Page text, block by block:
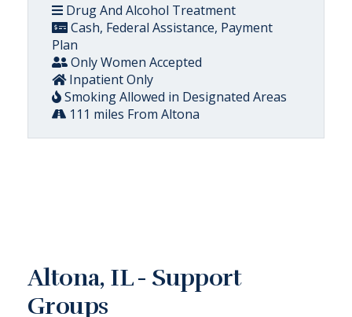
Drug And Alcohol Treatment
Cash, Federal Assistance, Payment
Plan
Only Women Accepted
Inpatient Only
Smoking Allowed in Designated Areas
111 miles From Altona
Altona, IL - Support
Groups